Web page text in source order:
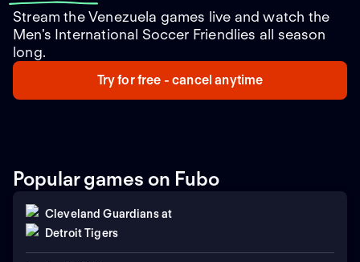
Stream the Venezuela games live and watch the
Men's International Soccer Friendlies all season
long.
Try for free - cancel anytime
Popular games on Fubo
Cleveland Guardians at
Detroit Tigers